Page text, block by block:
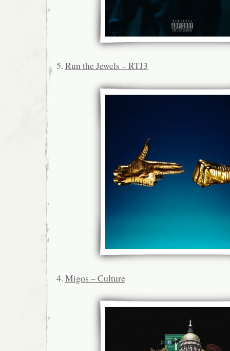
5. Run the Jewels – RTJ3
4. Migos – Culture